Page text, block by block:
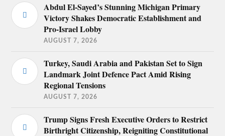
Abdul El-Sayed’s Stunning Michigan Primary
Victory Shakes Democratic Establishment and
Pro-Israel Lobby
AUGUST 7, 2026
Turkey, Saudi Arabia and Pakistan Set to Sign
Landmark Joint Defence Pact Amid Rising
Regional Tensions
AUGUST 7, 2026
Trump Signs Fresh Executive Orders to Restrict
Birthright Citizenship, Reigniting Constitutional